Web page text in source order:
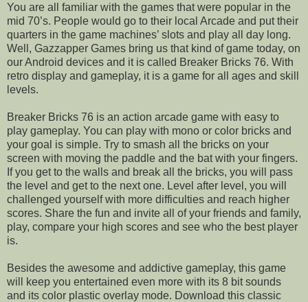
You are all familiar with the games that were popular in the
mid 70’s. People would go to their local Arcade and put their
quarters in the game machines’ slots and play all day long.
Well, Gazzapper Games bring us that kind of game today, on
our Android devices and it is called Breaker Bricks 76. With
retro display and gameplay, it is a game for all ages and skill
levels.
Breaker Bricks 76 is an action arcade game with easy to
play gameplay. You can play with mono or color bricks and
your goal is simple. Try to smash all the bricks on your
screen with moving the paddle and the bat with your fingers.
If you get to the walls and break all the bricks, you will pass
the level and get to the next one. Level after level, you will
challenged yourself with more difficulties and reach higher
scores. Share the fun and invite all of your friends and family,
play, compare your high scores and see who the best player
is.
Besides the awesome and addictive gameplay, this game
will keep you entertained even more with its 8 bit sounds
and its color plastic overlay mode. Download this classic